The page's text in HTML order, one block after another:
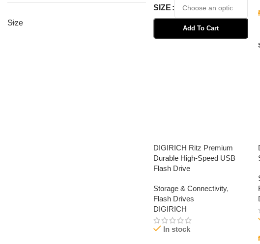
Size
SIZE
Add To Cart
DIGIRICH Ritz Premium
Durable High-Speed USB
Flash Drive
Storage & Connectivity,
Flash Drives
DIGIRICH
In stock